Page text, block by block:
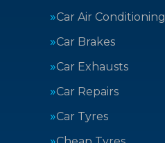
Car Air Conditioning
Car Brakes
Car Exhausts
Car Repairs
Car Tyres